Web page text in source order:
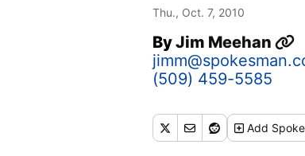
Thu., Oct. 7, 2010
ByJim Meehan
(509) 459-5585
Add